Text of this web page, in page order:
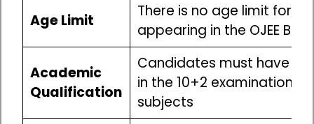
Age Limit
There is no age limit for
appearing in the OJEE
Academic
Qualification
Candidates must have
in the 10+2 examination
subjects